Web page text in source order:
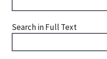
Search in Full Text